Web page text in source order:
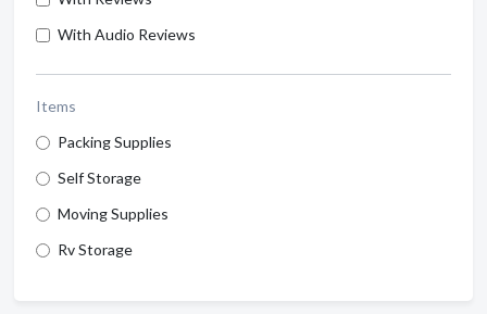
With Audio Reviews
Items
Packing Supplies
Self Storage
Moving Supplies
Rv Storage